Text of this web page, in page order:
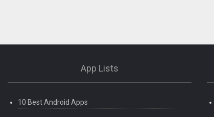
App Lists
10 Best Android Apps